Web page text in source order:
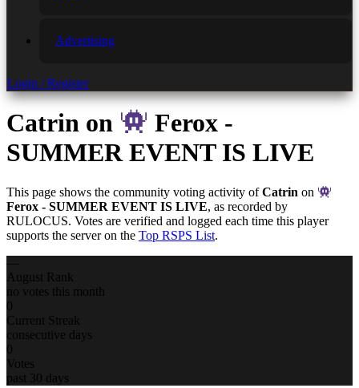
Advertising
Login / Register
Catrin on
Ferox -
SUMMER EVENT IS LIVE
This page shows the community voting activity ofCatrin on
Ferox - SUMMER EVENT IS LIVE, as recorded by
RULOCUS. Votes are verified and logged each time this player
supports the server on the Top RSPS List.
August Rank
no votes this month
0
Current Streak
consecutive days
0
Votes
past 30 days